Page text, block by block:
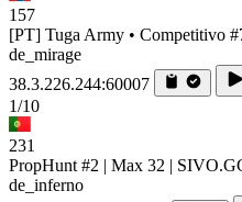
157
[PT] Tuga Army • Competitivo
de_mirage
38.3.226.244:60007
1/10
231
PropHunt #2 | Max 32 |
de_inferno